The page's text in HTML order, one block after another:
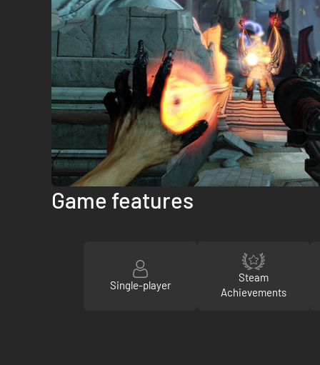
Game features
Single-player
Steam
Achievements